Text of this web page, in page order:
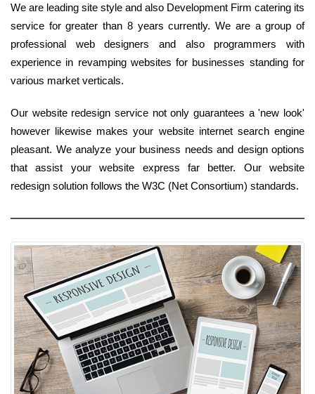
We are leading site style and also Development Firm catering its
service for greater than 8 years currently. We are a group of
professional web designers and also programmers with
experience in revamping websites for businesses standing for
various market verticals.
Our website redesign service not only guarantees a 'new look'
however likewise makes your website internet search engine
pleasant. We analyze your business needs and design options
that assist your website express far better. Our website
redesign solution follows the W3C (Net Consortium) standards.